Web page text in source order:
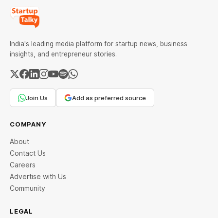
India's leading media platform for startup news, business
insights, and entrepreneur stories.
Join Us Add as preferred source
COMPANY
About
Contact Us
Careers
Advertise with Us
Community
LEGAL